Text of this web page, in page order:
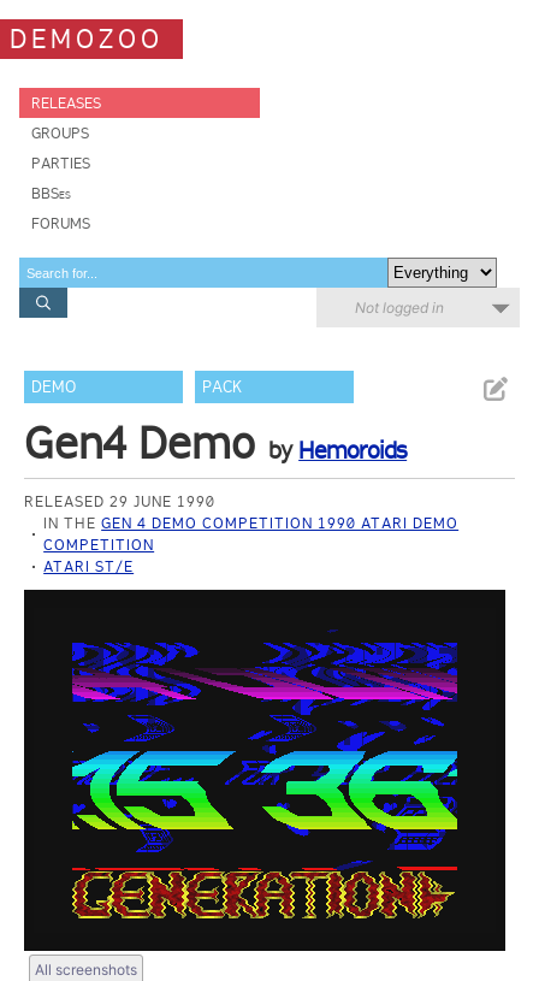
DEMOZOO
RELEASES
GROUPS
PARTIES
BBSes
FORUMS
Not logged in
DEMO PACK
Gen4 Demo by Hemoroids
RELEASED 29 JUNE 1990
IN THEGEN 4 DEMO COMPETITION 1990 ATARI DEMO
COMPETITION
ATARI ST/E
All screenshots